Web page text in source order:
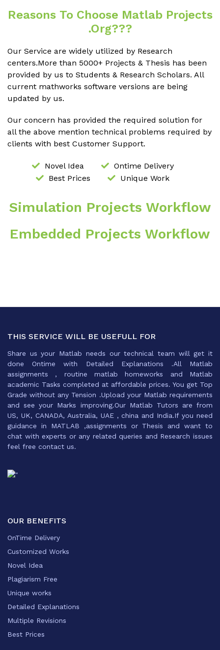
Reasons To Choose Matlab Projects
.org???
Our Service are widely utilized by Research
centers.More than 5000+ Projects & Thesis has been
provided by us to Students & Research Scholars. All
current mathworks software versions are being
updated by us.
Our concern has provided the required solution for
all the above mention technical problems required by
clients with best Customer Support.
Novel Idea
Ontime Delivery
Best Prices
Unique Work
Simulation Projects Workflow
Embedded Projects Workflow
THIS SERVICE WILL BE USEFULL FOR
Share us your Matlab needs our technical team will get it
done Ontime with Detailed Explanations .All Matlab
assignments , routine matlab homeworks and Matlab
academic Tasks completed at affordable prices. You get Top
Grade without any Tension .Upload your Matlab requirements
and see your Marks improving.Our Matlab Tutors are from
US, UK, CANADA, Australia, UAE , china and India.If you need
guidance in MATLAB ,assignments or Thesis and want to
chat with experts or any related queries and Research issues
feel free contact us.
OUR BENEFITS
OnTime Delivery
Customized Works
Novel Idea
Plagiarism Free
Unique works
Detailed Explanations
Multiple Revisions
Best Prices